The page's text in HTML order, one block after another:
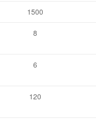
1500
8
6
120